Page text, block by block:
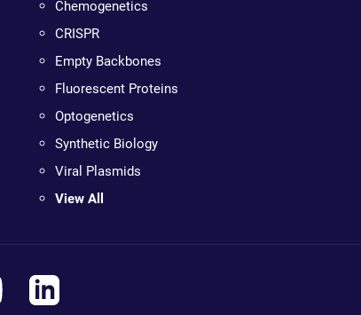
Chemogenetics
CRISPR
Empty Backbones
Fluorescent Proteins
Optogenetics
Synthetic Biology
Viral Plasmids
View All